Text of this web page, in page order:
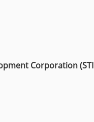
Corporation